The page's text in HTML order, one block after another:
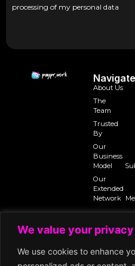
We value your privacy
We use cookies to enhance
Navigate
About Us
The
Team
Trusted
By
Our
Business
Model
Our
Extended
Network
processing of my personal data